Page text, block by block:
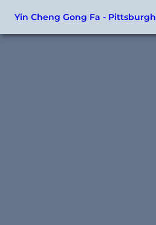
Yin Cheng Gong Fa - Pittsburgh